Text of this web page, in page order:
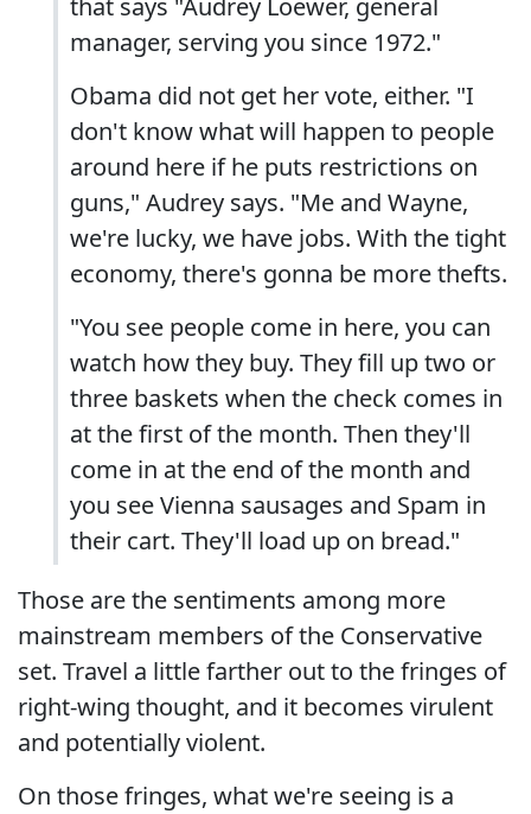
that says "Audrey Loewer, general
manager, serving you since 1972."
Obama did not get her vote, either. "I
don't know what will happen to people
around here if he puts restrictions on
guns," Audrey says. "Me and Wayne,
we're lucky, we have jobs. With the tight
economy, there's gonna be more thefts.
"You see people come in here, you can
watch how they buy. They fill up two or
three baskets when the check comes in
at the first of the month. Then they'll
come in at the end of the month and
you see Vienna sausages and Spam in
their cart. They'll load up on bread."
Those are the sentiments among more
mainstream members of the Conservative
set. Travel a little farther out to the fringes of
right-wing thought, and it becomes virulent
and potentially violent.
On those fringes, what we're seeing is a